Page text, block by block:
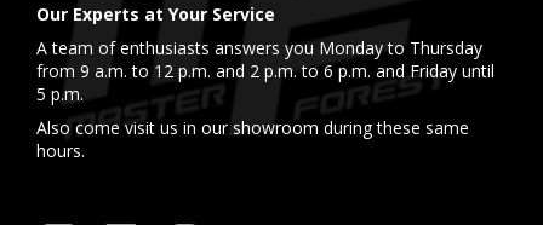
Our Experts at Your Service
A team of enthusiasts answers you Monday to Thursday
from 9 a.m. to 12 p.m. and 2 p.m. to 6 p.m. and Friday until
5 p.m.
Also come visit us in our showroom during these same
hours.